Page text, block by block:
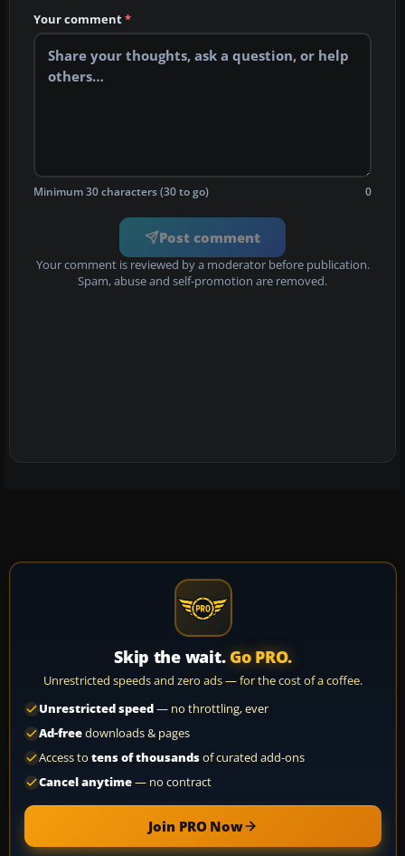
Your comment*
Minimum 30 characters (30 to go) 0
Post comment
Your comment is reviewed by a moderator before publication.
Spam, abuse and self-promotion are removed.
Skip the wait. Go PRO.
Unrestricted speeds and zero ads — for the cost of a coffee.
Unrestricted speed— no throttling, ever
Ad-freedownloads & pages
Access to tens of thousandsof curated add-ons
Cancel anytime— no contract
Join PRO Now